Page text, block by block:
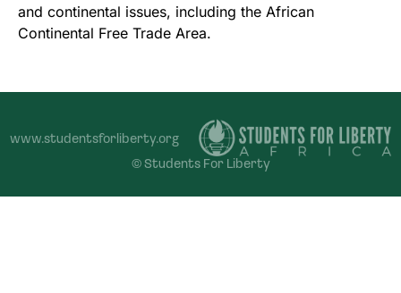
and continental issues, including the African
Continental Free Trade Area.
www.studentsforliberty.org
© Students For Liberty